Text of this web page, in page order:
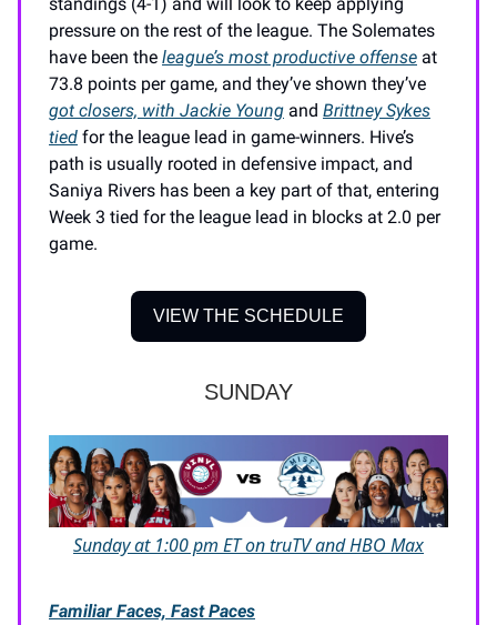
pressure on the rest of the league. The Solemates
have been the league’s most productive offense at
73.8 points per game, and they’ve shown they’ve
got closers, with Jackie Young and Brittney Sykes
tied for the league lead in game-winners. Hive’s
path is usually rooted in defensive impact, and
Saniya Rivers has been a key part of that, entering
Week 3 tied for the league lead in blocks at 2.0 per
game.
VIEW THE SCHEDULE
SUNDAY
Sunday at 1:00 pm ET on truTV and HBO Max
Familiar Faces, Fast Paces